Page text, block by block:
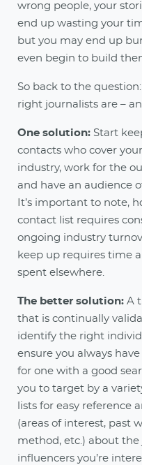
wrong people, your
end up wasting your
but you may end up
even begin to build
So back to the
right journalists are –
One solution: Start
contacts who cover
industry, work for the
and have an audience
It’s important to note,
contact list requires
ongoing industry
keep up requires time
spent elsewhere.
The better solution: A
that is continually
identify the right
ensure you always
for one with a good
you to target by a
lists for easy reference
(areas of interest, past
method, etc.) about
influencers you’re